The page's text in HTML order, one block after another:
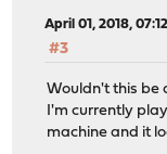
April 01, 2018,
#3
Wouldn't this be
I'm currently
machine and it